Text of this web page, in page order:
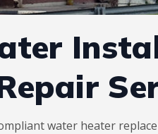
water heater